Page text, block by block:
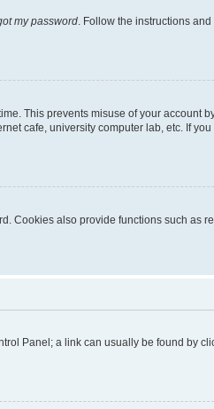
my password . Follow the instructions
This prevents misuse of your account
cafe, university computer lab, etc. If
Cookies also provide functions such as
Panel; a link can usually be found by